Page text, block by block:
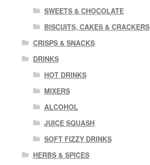
SWEETS & CHOCOLATE
BISCUITS, CAKES & CRACKERS
CRISPS & SNACKS
DRINKS
HOT DRINKS
MIXERS
ALCOHOL
JUICE SQUASH
SOFT FIZZY DRINKS
HERBS & SPICES